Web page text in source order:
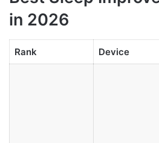
in 2026
Rank Device